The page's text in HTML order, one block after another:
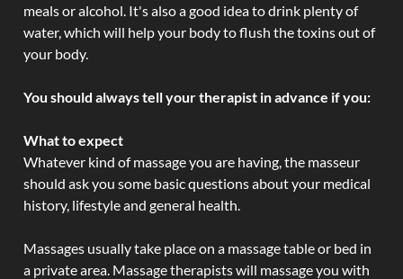
meals or alcohol. It's also a good idea to drink plenty of
water, which will help your body to flush the toxins out of
your body.
You should always tell your therapist in advance if you:
What to expect
Whatever kind of massage you are having, the masseur
should ask you some basic questions about your medical
history, lifestyle and general health.
Massages usually take place on a massage table or bed in
a private area. Massage therapists will massage you with